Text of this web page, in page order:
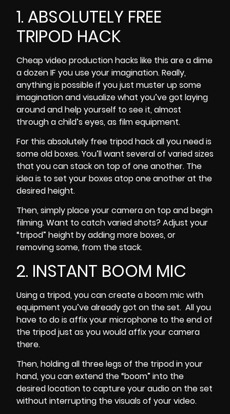
1. ABSOLUTELY FREE
TRIPOD HACK
Cheap video production hacks like this are a dime
a dozen IF you use your imagination. Really,
anything is possible if you just muster up some
imagination and visualize what you’ve got laying
around and help yourself to see it, almost
through a child’s eyes, as film equipment.
For this absolutely free tripod hack all you need is
some old boxes. You’ll want several of varied sizes
that you can stack on top of one another. The
idea is to set your boxes atop one another at the
desired height.
Then, simply place your camera on top and begin
filming. Want to catch varied shots? Adjust your
“tripod” height by adding more boxes, or
removing some, from the stack.
2. INSTANT BOOM MIC
Using a tripod, you can create a boom mic with
equipment you’ve already got on the set. All you
have to do is affix your microphone to the end of
the tripod just as you would affix your camera
there.
Then, holding all three legs of the tripod in your
hand, you can extend the “boom” into the
desired location to capture your audio on the set
without interrupting the visuals of your video.